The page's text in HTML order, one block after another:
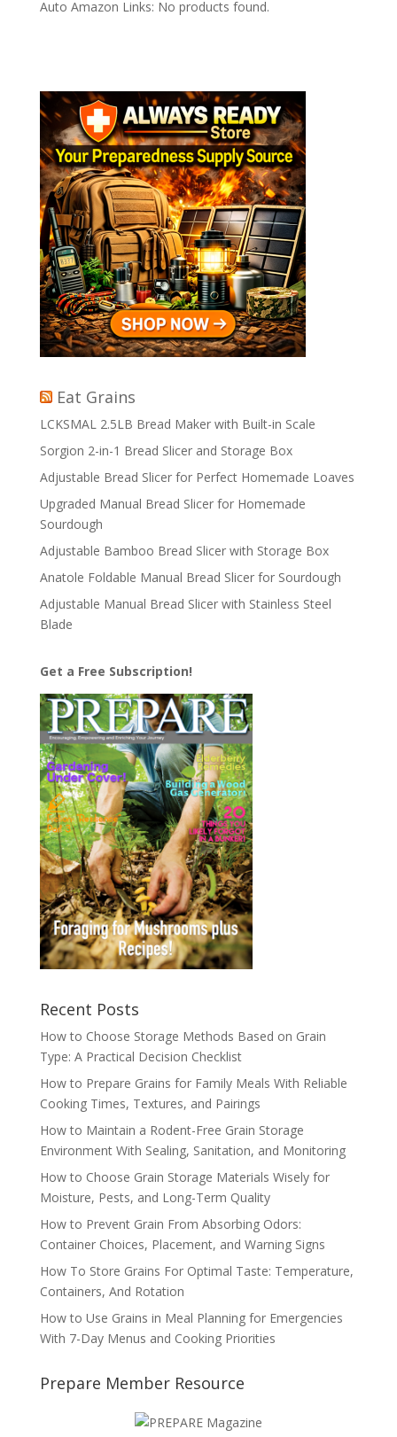
Auto Amazon Links: No products found.
Eat Grains
LCKSMAL 2.5LB Bread Maker with Built-in Scale
Sorgion 2-in-1 Bread Slicer and Storage Box
Adjustable Bread Slicer for Perfect Homemade Loaves
Upgraded Manual Bread Slicer for Homemade
Sourdough
Adjustable Bamboo Bread Slicer with Storage Box
Anatole Foldable Manual Bread Slicer for Sourdough
Adjustable Manual Bread Slicer with Stainless Steel
Blade
Get a Free Subscription!
Recent Posts
How to Choose Storage Methods Based on Grain
Type: A Practical Decision Checklist
How to Prepare Grains for Family Meals With Reliable
Cooking Times, Textures, and Pairings
How to Maintain a Rodent-Free Grain Storage
Environment With Sealing, Sanitation, and Monitoring
How to Choose Grain Storage Materials Wisely for
Moisture, Pests, and Long-Term Quality
How to Prevent Grain From Absorbing Odors:
Container Choices, Placement, and Warning Signs
How To Store Grains For Optimal Taste: Temperature,
Containers, And Rotation
How to Use Grains in Meal Planning for Emergencies
With 7-Day Menus and Cooking Priorities
Prepare Member Resource